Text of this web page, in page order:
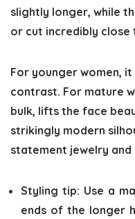
slightly longer, while
or cut incredibly close
For younger women,
contrast. For mature
bulk, lifts the face
strikingly modern
statement jewelry and
Styling tip: Use a
ends of the longer